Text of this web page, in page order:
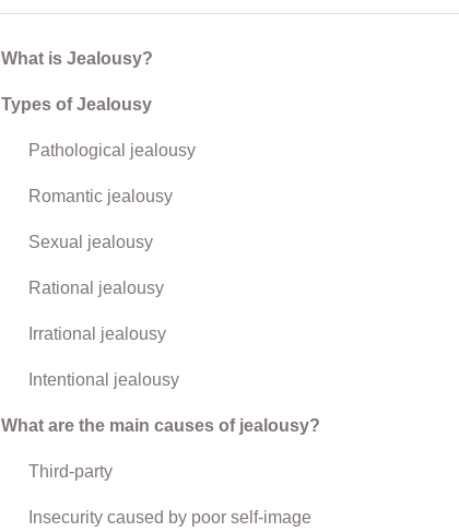
What is Jealousy?
Types of Jealousy
Pathological jealousy
Romantic jealousy
Sexual jealousy
Rational jealousy
Irrational jealousy
Intentional jealousy
What are the main causes of jealousy?
Third-party
Insecurity caused by poor self-image